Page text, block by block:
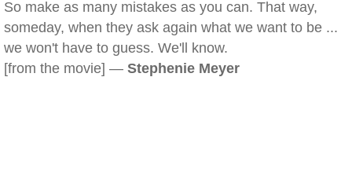
So make as many mistakes as you can. That way,
someday, when they ask again what we want to be ...
we won't have to guess. We'll know.
[from the movie] — Stephenie Meyer